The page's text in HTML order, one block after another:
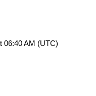
06:40 AM (UTC)